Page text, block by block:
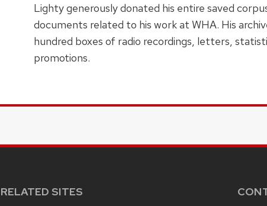
Lighty generously donated his entire saved
documents related to his work at WHA. His
hundred boxes of radio recordings, letters,
promotions.
RELATED SITES